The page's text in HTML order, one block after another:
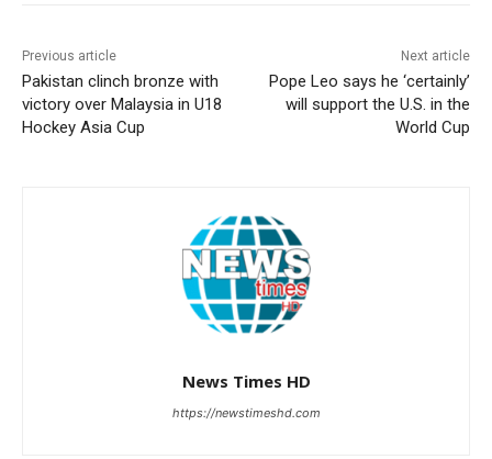
Previous article
Pakistan clinch bronze with
victory over Malaysia in U18
Hockey Asia Cup
Next article
Pope Leo says he ‘certainly’
will support the U.S. in the
World Cup
News Times HD
https://newstimeshd.com